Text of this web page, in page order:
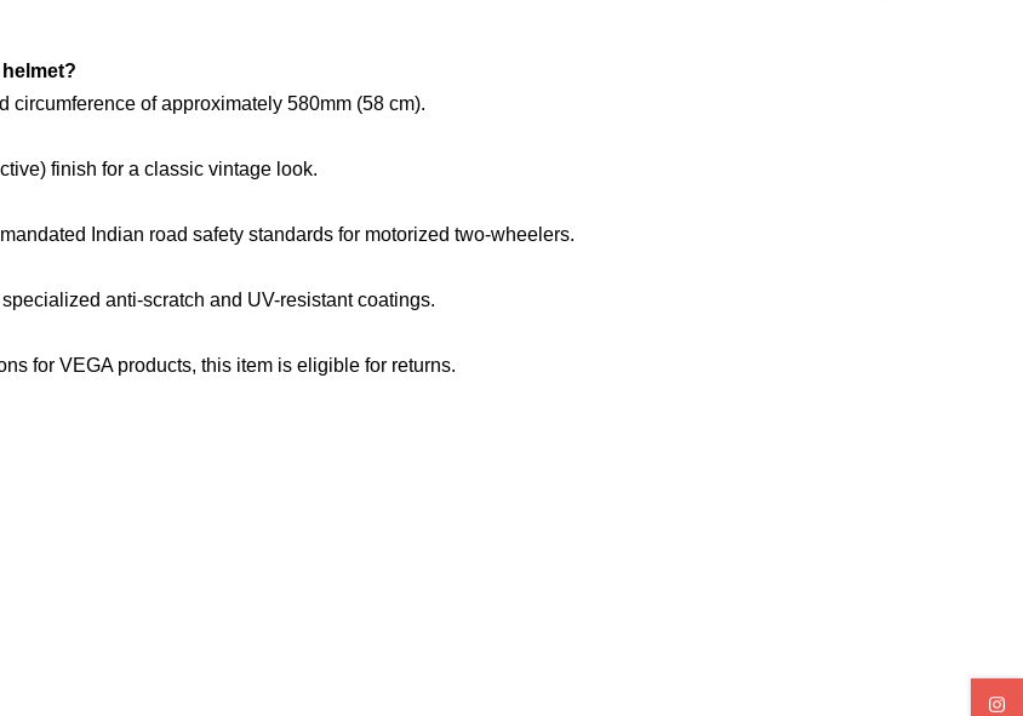
circumference of approximately 580mm (58 cm).
finish for a classic vintage look.
Indian road safety standards for motorized two-wheelers.
anti-scratch and UV-resistant coatings.
for VEGA products, this item is eligible for returns.